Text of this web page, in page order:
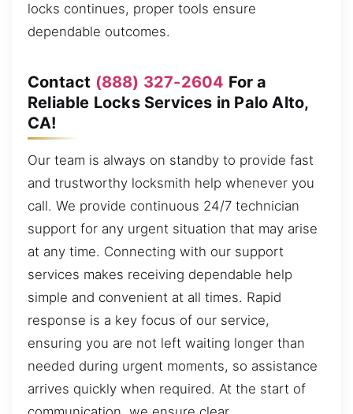
locks continues, proper tools ensure
dependable outcomes.
Contact (888) 327-2604 For a
Reliable Locks Services in Palo Alto,
CA!
Our team is always on standby to provide fast
and trustworthy locksmith help whenever you
call. We provide continuous 24/7 technician
support for any urgent situation that may arise
at any time. Connecting with our support
services makes receiving dependable help
simple and convenient at all times. Rapid
response is a key focus of our service,
ensuring you are not left waiting longer than
needed during urgent moments, so assistance
arrives quickly when required. At the start of